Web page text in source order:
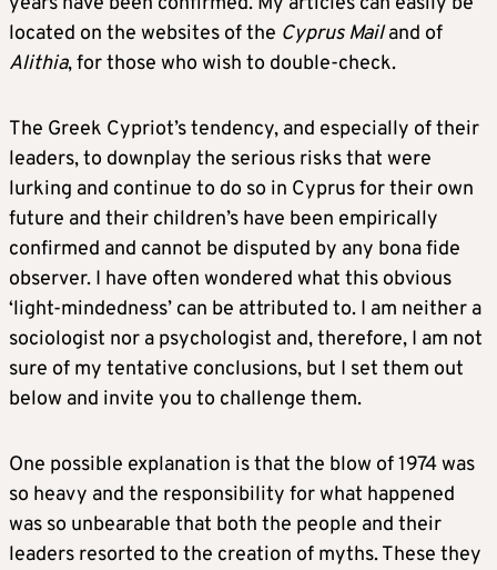
located on the websites of the Cyprus Mailand of
Alithia, for those who wish to double-check.
The Greek Cypriot’s tendency, and especially of their
leaders, to downplay the serious risks that were
lurking and continue to do so in Cyprus for their own
future and their children’s have been empirically
confirmed and cannot be disputed by any bona fide
observer. I have often wondered what this obvious
‘light-mindedness’ can be attributed to. I am neither a
sociologist nor a psychologist and, therefore, I am not
sure of my tentative conclusions, but I set them out
below and invite you to challenge them.
One possible explanation is that the blow of 1974 was
so heavy and the responsibility for what happened
was so unbearable that both the people and their
leaders resorted to the creation of myths. These they